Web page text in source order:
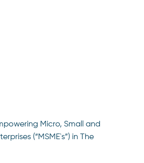
Micro, Small and
(“MSME`s”) in The